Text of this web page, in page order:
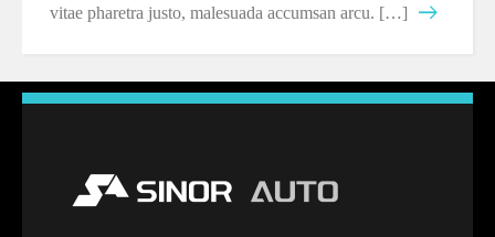
vitae pharetra justo, malesuada accumsan arcu. […]